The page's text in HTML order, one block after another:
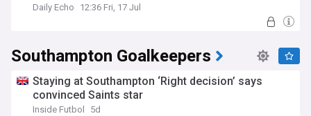
Daily Echo 12:36 Fri, 17 Jul
Southampton Goalkeepers
Staying at Southampton ‘Right decision’ says
convinced Saints star
Inside Futbol
5d